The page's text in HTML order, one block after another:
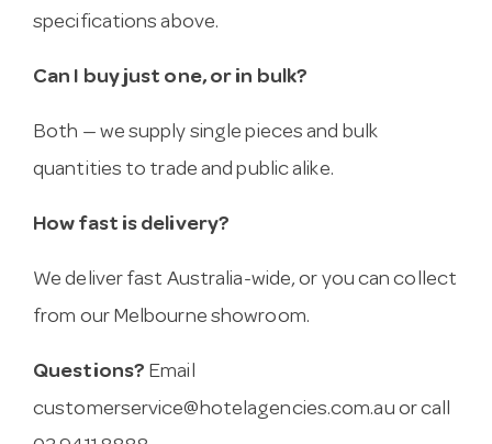
specifications above.
Can I buy just one, or in bulk?
Both — we supply single pieces and bulk
quantities to trade and public alike.
How fast is delivery?
We deliver fast Australia-wide, or you can collect
from our Melbourne showroom.
Questions? Email
customerservice@hotelagencies.com.au or call